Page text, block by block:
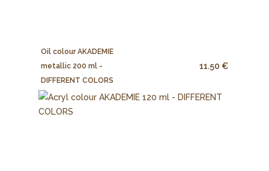
Oil colour AKADEMIE
metallic 200 ml -
DIFFERENT COLORS
11.50 €